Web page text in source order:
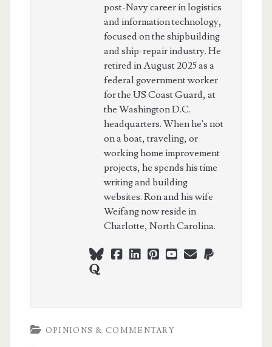
post-Navy career in logistics
and information technology,
focused on the shipbuilding
and ship-repair industry. He
retired in August 2025 as a
federal government worker
for the US Coast Guard, at
the Washington D.C.
headquarters. When he's not
on a boat, traveling, or
working home improvement
projects, he spends his time
writing and building
websites. Ron and his wife
Weifang now reside in
Charlotte, North Carolina.
blueskyfacebook
linkedin
pinterest
youtubepaypal
quora
OPINIONS & COMMENTARY